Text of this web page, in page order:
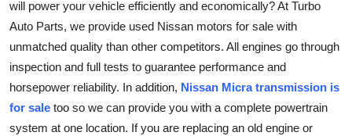
Guest Posting
Advertise with US
Top 10
How To
will power your vehicle efficiently and economically? At Turbo
Auto Parts, we provide used Nissan motors for sale with
unmatched quality than other competitors. All engines go through
inspection and full tests to guarantee performance and
horsepower reliability. In addition, Nissan Micra transmission is
for sale too so we can provide you with a complete powertrain
system at one location. If you are replacing an old engine or